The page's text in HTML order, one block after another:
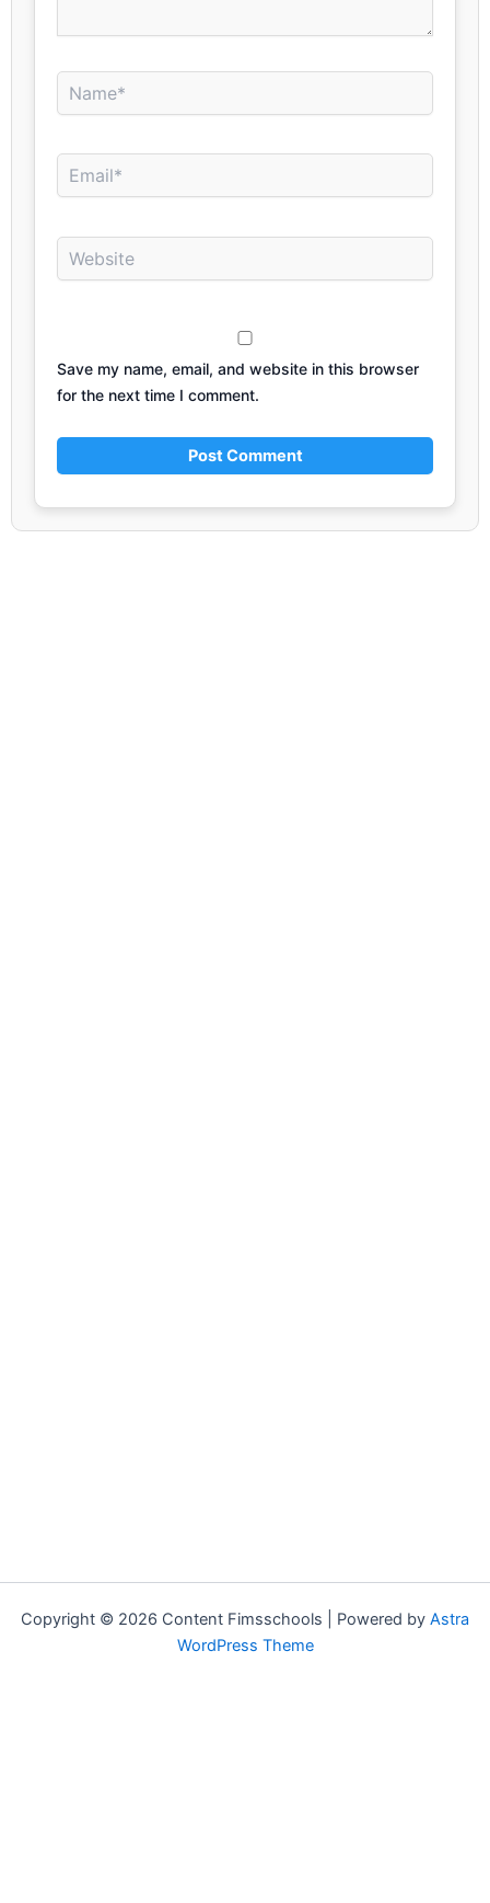
Name*
Email*
Website
Save my name, email, and website in this browser
for the next time I comment.
Copyright © 2026 Content Fimsschools | Powered by Astra
WordPress Theme